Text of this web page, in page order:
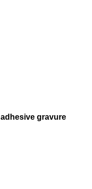
adhesive gravure